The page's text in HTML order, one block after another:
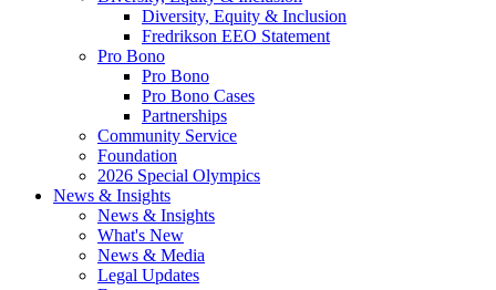
Diversity, Equity & Inclusion
Fredrikson EEO Statement
Pro Bono
Pro Bono
Pro Bono Cases
Partnerships
Community Service
Foundation
2026 Special Olympics
News & Insights
News & Insights
What's New
News & Media
Legal Updates